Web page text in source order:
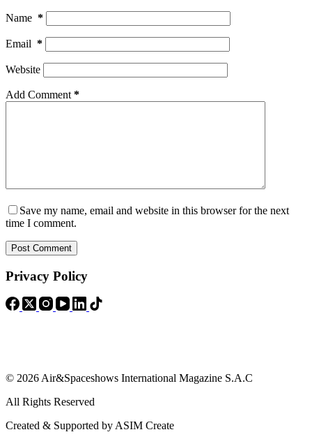
Name *
Email *
Website
Add Comment *
Save my name, email and website in this browser for the next
time I comment.
Post Comment
Privacy Policy
© 2026 Air&Spaceshows International Magazine S.A.C
All Rights Reserved
Created & Supported by ASIM Create